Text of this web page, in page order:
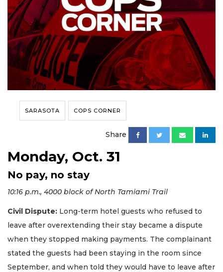
SARASOTA COPS CORNER
Share
Monday, Oct. 31
No pay, no stay
10:16 p.m., 4000 block of North Tamiami Trail
Civil Dispute: Long-term hotel guests who refused to
leave after overextending their stay became a dispute
when they stopped making payments. The complainant
stated the guests had been staying in the room since
September, and when told they would have to leave after